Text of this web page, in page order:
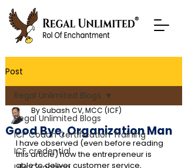
Post
Regal Unlimited Blogs
ICF Coach Certification Training
ICF credential
Regal Unlimited Blogs
Good Bye, Organization Man
By Subash CV, MCC (ICF)
I have observed (even before reading
this article) how the entrepreneur is
able to deliver customer service,